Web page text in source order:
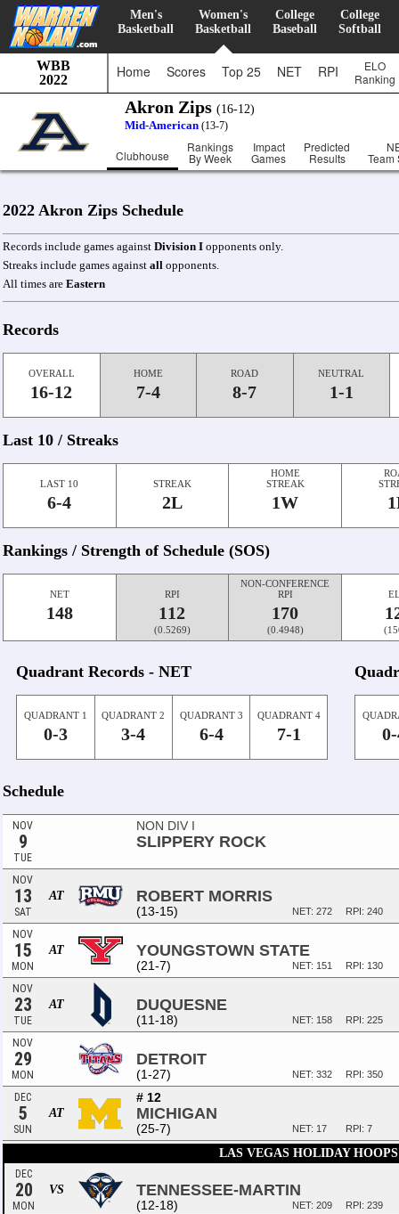
Men's
Basketball
Women's
Basketball
College
Baseball
College
Softball
WBB
2022
Home Scores Top 25 NET RPI
ELO
Ranking
Akron Zips (16-12)
Mid-American (13-7)
Clubhouse
Rankings
By Week
Impact
Games
Predicted
Results Team
2022 Akron Zips Schedule
Records include games against Division I opponents only.
Streaks include games against all opponents.
All times are Eastern
Records
OVERALL
16-12
HOME
7-4
ROAD
8-7
NEUTRAL
1-1
Last 10 / Streaks
LAST 10
6-4
STREAK
2L
HOME
STREAK
1W
Rankings / Strength of Schedule (SOS)
NET
148
RPI
112
(0.5269)
NON-CONFERENCE
RPI
170
(0.4948)
Quadrant Records - NET
QUADRANT 1
0-3
QUADRANT 2
3-4
QUADRANT 3
6-4
QUADRANT 4
7-1
Schedule
NOV
9
TUE
NON DIV I
SLIPPERY ROCK
NOV
13
SAT
AT ROBERT MORRIS
(13-15) RPI: 240
NET: 272
NOV
15
MON
AT YOUNGSTOWN STATE
(21-7) RPI: 130
NET: 151
NOV
23
TUE
AT DUQUESNE
(11-18) RPI: 225
NET: 158
NOV
29
MON
DETROIT
(1-27) RPI: 350
NET: 332
DEC
5
SUN
AT
# 12
MICHIGAN
(25-7) RPI: 7
NET: 17
LAS VEGAS HOLIDAY
DEC
20
MON
VS TENNESSEE-MARTIN
(12-18) RPI: 239
NET: 209